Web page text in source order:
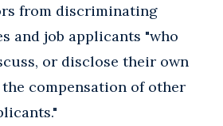
from discriminating
and job applicants "who
or disclose their own
compensation of other